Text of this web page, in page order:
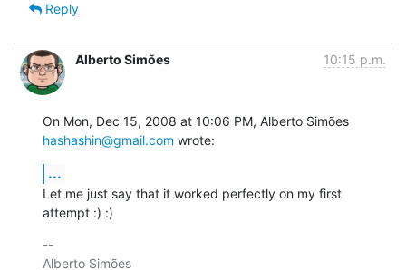
Reply
Alberto Simões 10:15 p.m.
hashashin@gmail.com wrote:
...
Let me just say that it worked perfectly on my first
attempt :) :)
--